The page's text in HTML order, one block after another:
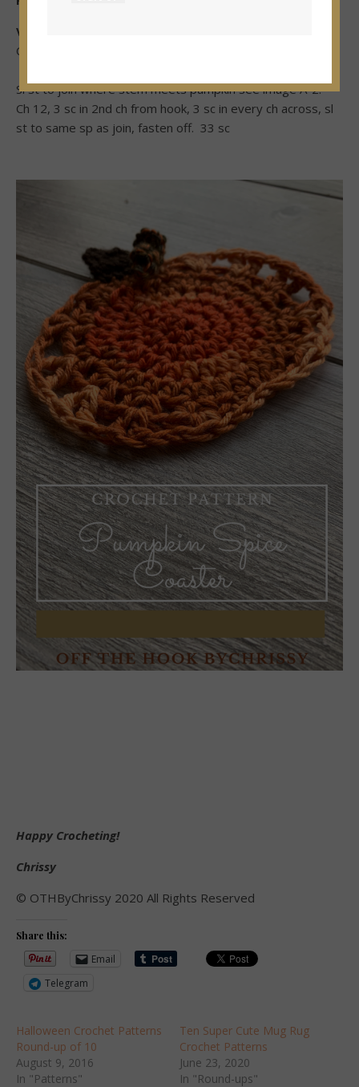
Vine
Color olive
Sl st to join where stem meets pumpkin see image A-2.
Ch 12, 3 sc in 2nd ch from hook, 3 sc in every ch across, sl
st to same sp as join, fasten off. 33 sc
Happy Crocheting!
Chrissy
© OTHByChrissy 2020 All Rights Reserved
Share this:
Email
Telegram
Halloween Crochet Patterns
Round-up of 10
August 9, 2016
In "Patterns"
Ten Super Cute Mug Rug
Crochet Patterns
June 23, 2020
In "Round-ups"